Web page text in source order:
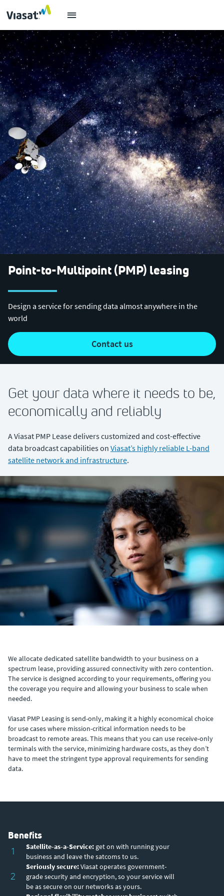
Point-to-Multipoint (PMP) leasing
Design a service for sending data almost anywhere in the
world
contact us
Get your data where it needs to be,
economically and reliably
A Viasat PMP Lease delivers customized and cost-effective
data broadcast capabilities on Viasat’s highly reliable L-band
satellite network and infrastructure.
We allocate dedicated satellite bandwidth to your business on a
spectrum lease, providing assured connectivity with zero contention.
The service is designed according to your requirements, offering you
the coverage you require and allowing your business to scale when
needed.
Viasat PMP Leasing is send-only, making it a highly economical choice
for use cases where mission-critical information needs to be
broadcast to remote areas. This means that you can use receive-only
terminals with the service, minimizing hardware costs, as they don’t
have to meet the stringent type approval requirements for sending
data.
Benefits
1 Satellite-as-a-Service:get on with running your
business and leave the satcoms to us.
2
Seriously secure:Viasat operates government-
grade security and encryption, so your service will
be as secure on our networks as yours.